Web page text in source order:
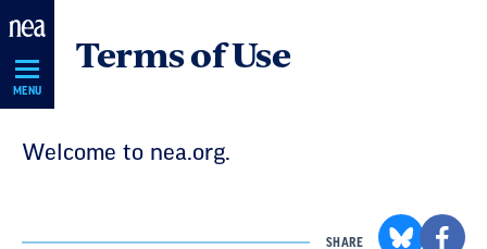
Skip
Navigation
MENU
Terms of Use
Welcome to nea.org.
SHARE